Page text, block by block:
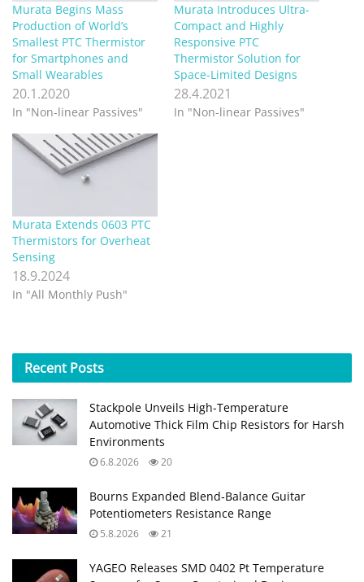
Murata Begins Mass
Production of World’s
Smallest PTC Thermistor
for Smartphones and
Small Wearables
20.1.2020
In "Non-linear Passives"
Murata Introduces Ultra-
Compact and Highly
Responsive PTC
Thermistor Solution for
Space-Limited Designs
28.4.2021
In "Non-linear Passives"
Murata Extends 0603 PTC
Thermistors for Overheat
Sensing
18.9.2024
In "All Monthly Push"
Recent Posts
Stackpole Unveils High-Temperature
Automotive Thick Film Chip Resistors for Harsh
Environments
6.8.2026 20
Bourns Expanded Blend‑Balance Guitar
Potentiometers Resistance Range
5.8.2026 21
YAGEO Releases SMD 0402 Pt Temperature